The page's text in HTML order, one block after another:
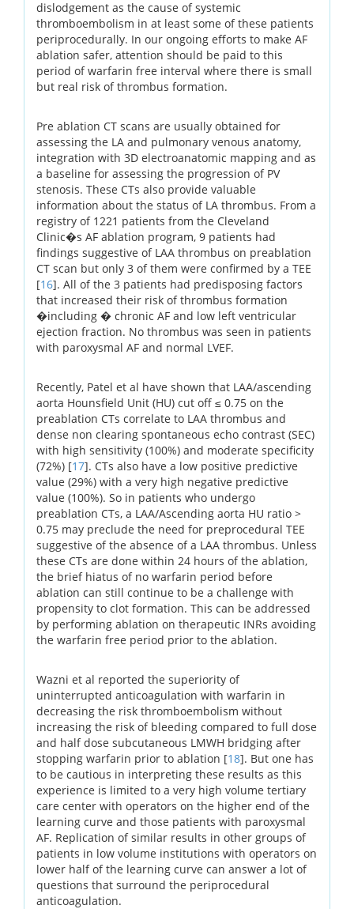
dislodgement as the cause of systemic
thromboembolism in at least some of these patients
periprocedurally. In our ongoing efforts to make AF
ablation safer, attention should be paid to this
period of warfarin free interval where there is small
but real risk of thrombus formation.
Pre ablation CT scans are usually obtained for
assessing the LA and pulmonary venous anatomy,
integration with 3D electroanatomic mapping and as
a baseline for assessing the progression of PV
stenosis. These CTs also provide valuable
information about the status of LA thrombus. From a
registry of 1221 patients from the Cleveland
Clinic�s AF ablation program, 9 patients had
findings suggestive of LAA thrombus on preablation
CT scan but only 3 of them were confirmed by a TEE
[16]. All of the 3 patients had predisposing factors
that increased their risk of thrombus formation
�including � chronic AF and low left ventricular
ejection fraction. No thrombus was seen in patients
with paroxysmal AF and normal LVEF.
Recently, Patel et al have shown that LAA/ascending
aorta Hounsfield Unit (HU) cut off ≤ 0.75 on the
preablation CTs correlate to LAA thrombus and
dense non clearing spontaneous echo contrast (SEC)
with high sensitivity (100%) and moderate specificity
(72%) [17]. CTs also have a low positive predictive
value (29%) with a very high negative predictive
value (100%). So in patients who undergo
preablation CTs, a LAA/Ascending aorta HU ratio >
0.75 may preclude the need for preprocedural TEE
suggestive of the absence of a LAA thrombus. Unless
these CTs are done within 24 hours of the ablation,
the brief hiatus of no warfarin period before
ablation can still continue to be a challenge with
propensity to clot formation. This can be addressed
by performing ablation on therapeutic INRs avoiding
the warfarin free period prior to the ablation.
Wazni et al reported the superiority of
uninterrupted anticoagulation with warfarin in
decreasing the risk thromboembolism without
increasing the risk of bleeding compared to full dose
and half dose subcutaneous LMWH bridging after
stopping warfarin prior to ablation [18]. But one has
to be cautious in interpreting these results as this
experience is limited to a very high volume tertiary
care center with operators on the higher end of the
learning curve and those patients with paroxysmal
AF. Replication of similar results in other groups of
patients in low volume institutions with operators on
lower half of the learning curve can answer a lot of
questions that surround the periprocedural
anticoagulation.